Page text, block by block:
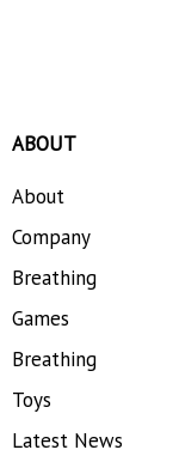
ABOUT
About
Company
Breathing
Games
Breathing
Toys
Latest News